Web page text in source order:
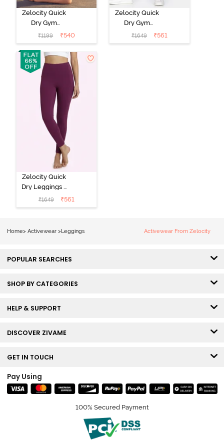
Zelocity Quick
Dry Gym
Leggings -
Medieval Blue
₹1199 ₹540
Zelocity Quick
Dry Gym
Leggings -
Hawthorn Rose
₹1649 ₹561
Zelocity Quick
Dry Leggings -
Dark Purple
₹1649 ₹561
Home> Activewear >Leggings Activewear From Zelocity
POPULAR SEARCHES
SHOP BY CATEGORIES
HELP & SUPPORT
DISCOVER ZIVAME
GET IN TOUCH
Pay Using
100% Secured Payment